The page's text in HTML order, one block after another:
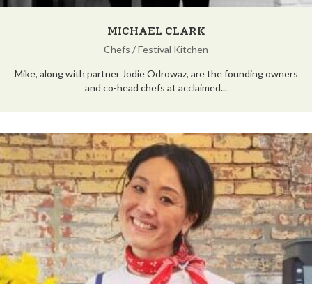
MICHAEL CLARK
Chefs /Festival Kitchen
Mike, along with partner Jodie Odrowaz, are the founding owners
and co-head chefs at acclaimed...